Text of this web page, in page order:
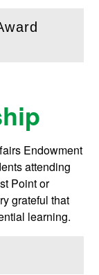
Endowment
attending
Point or
grateful that
learning.